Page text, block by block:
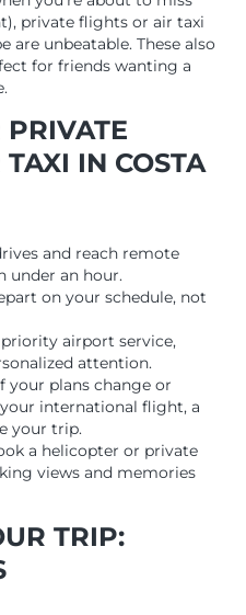
private flights or air taxi
are unbeatable. These also
for friends wanting a
IN COSTA
and reach remote
under an hour.
on your schedule, not
airport service,
attention.
your plans change or
international flight, a
your trip.
a helicopter or private
views and memories
TRIP: